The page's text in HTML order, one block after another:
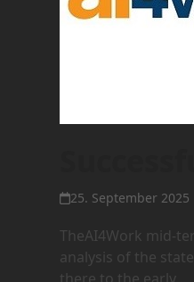
25. September 2025
TheAI4Work mid-
analysis of the